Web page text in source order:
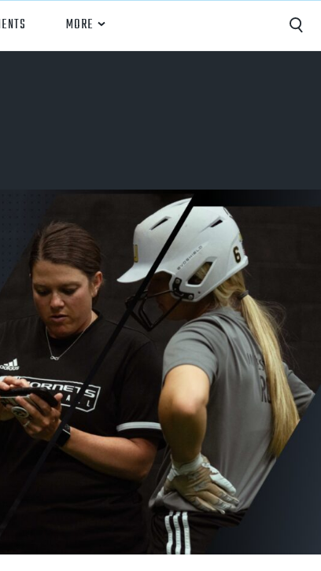
MORE
Opponent Scouting
Training and Drills
Coaching
Culture
News
Hudl for Brands